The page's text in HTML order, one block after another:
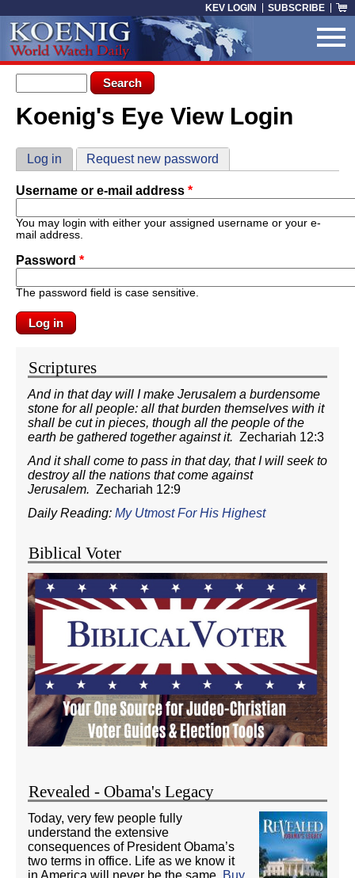
KEV LOGIN SUBSCRIBE
Search form
Search
You are here
Koenig's Eye View Login
Primary tabs
Log in (active tab)
Request new password
Username or e-mail address *
You may login with either your assigned username or your e-
mail address.
Password *
The password field is case sensitive.
Scriptures
And in that day will I make Jerusalem a burdensome
stone for all people: all that burden themselves with it
shall be cut in pieces, though all the people of the
earth be gathered together against it. Zechariah 12:3
And it shall come to pass in that day, that I will seek to
destroy all the nations that come against
Jerusalem. Zechariah 12:9
Daily Reading: My Utmost For His Highest
Biblical Voter
Revealed - Obama's Legacy
Today, very few people fully
understand the extensive
consequences of President Obama’s
two terms in office. Life as we know it
in America will never be the same. Buy